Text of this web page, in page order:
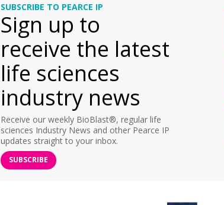
SUBSCRIBE TO PEARCE IP
Sign up to
receive the latest
life sciences
industry news
Receive our weekly BioBlast®, regular life
sciences Industry News and other Pearce IP
updates straight to your inbox.
SUBSCRIBE